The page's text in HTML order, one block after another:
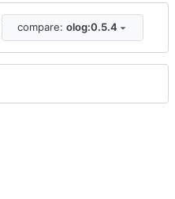
compare: olog:0.5.4